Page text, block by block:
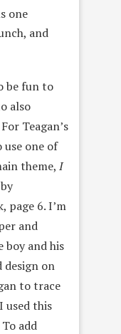
one
and
be fun to
also
Teagan’s
one of
theme, I
by
page 6. I’m
and
boy and his
design on
to trace
used this
add